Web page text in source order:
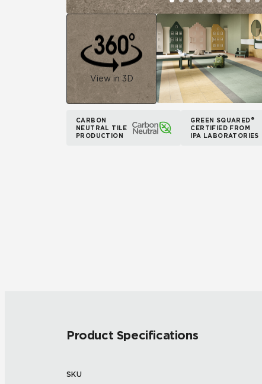
View in 3D
CARBON
NEUTRAL TILE
PRODUCTION
GREEN SQUARED®
CERTIFIED FROM
IPA LABORATORIES
Product Specifications
SKU